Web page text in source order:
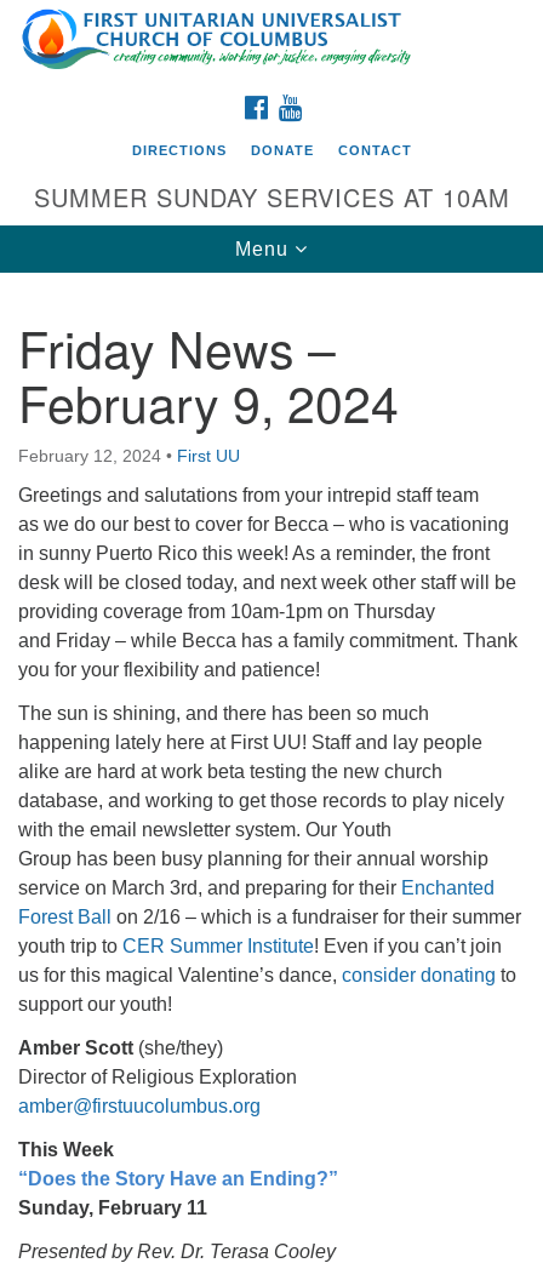
Search
for:
Google
Map
Directions from your current location
First UU Church of Columbus
93 W Weisheimer Rd
Columbus, OH 43214
Directions
614-267-4946
office@firstuucolumbus.org
FACEBOOK
DIRECTIONS DONATE CONTACT
SUMMER SUNDAY SERVICES AT 10AM
Toggle
navigation
Menu
Friday News –
February 9, 2024
February 12, 2024 • First UU
Greetings and salutations from your intrepid staff team
as we do our best to cover for Becca – who is vacationing
in sunny Puerto Rico this week! As a reminder, the front
desk will be closed today, and next week other staff will be
providing coverage from 10am-1pm on Thursday
and Friday – while Becca has a family commitment. Thank
you for your flexibility and patience!
The sun is shining, and there has been so much
happening lately here at First UU! Staff and lay people
alike are hard at work beta testing the new church
database, and working to get those records to play nicely
with the email newsletter system. Our Youth
Group has been busy planning for their annual worship
service on March 3rd, and preparing for their Enchanted
Forest Ball
on 2/16 – which is a fundraiser for their summer
youth trip to CER Summer Institute! Even if you can’t join
us for this magical Valentine’s dance, consider donating to
support our youth!
Amber Scott (she/they)
Director of Religious Exploration
amber@firstuucolumbus.org
This Week
“Does the Story Have an Ending?”
Sunday, February 11
Presented by Rev. Dr. Terasa Cooley